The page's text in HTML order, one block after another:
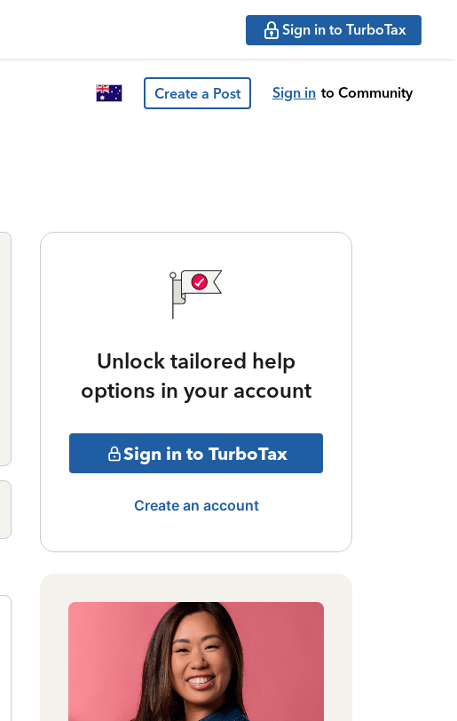
Sign in to TurboTax
Create a Post Sign in to Community
Unlock tailored help
options in your account
Sign in to TurboTax
Create an account